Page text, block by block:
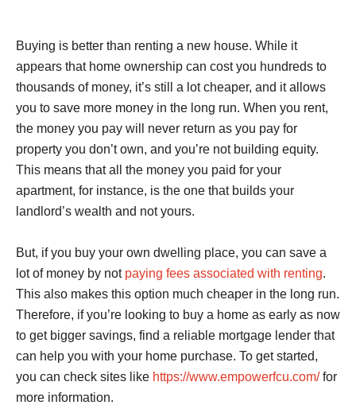
Buying is better than renting a new house. While it
appears that home ownership can cost you hundreds to
thousands of money, it’s still a lot cheaper, and it allows
you to save more money in the long run. When you rent,
the money you pay will never return as you pay for
property you don’t own, and you’re not building equity.
This means that all the money you paid for your
apartment, for instance, is the one that builds your
landlord’s wealth and not yours.
But, if you buy your own dwelling place, you can save a
lot of money by not paying fees associated with renting.
This also makes this option much cheaper in the long run.
Therefore, if you’re looking to buy a home as early as now
to get bigger savings, find a reliable mortgage lender that
can help you with your home purchase. To get started,
you can check sites like https://www.empowerfcu.com/for
more information.